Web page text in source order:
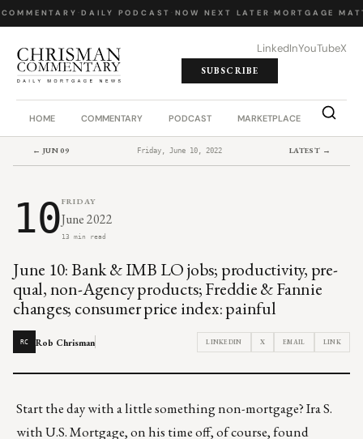
· DAILY PODCAST· NOW NEXT LATER· MORTGAGE
LinkedInYouTubeX
SUBSCRIBE
HOME COMMENTARY PODCAST MARKETPLACE JOB
← JUN 09 Friday, June 10, 2022 LATEST →
10FRIDAY
June 2022
13 min read
June 10: Bank & IMB LO jobs; productivity, pre-
qual, non-Agency products; Freddie & Fannie
changes; consumer price index: painful
RC Rob Chrisman LINKEDIN X EMAIL LINK
Start the day with a little something non-mortgage? Ira S.
with U.S. Mortgage, on his time off, of course, found